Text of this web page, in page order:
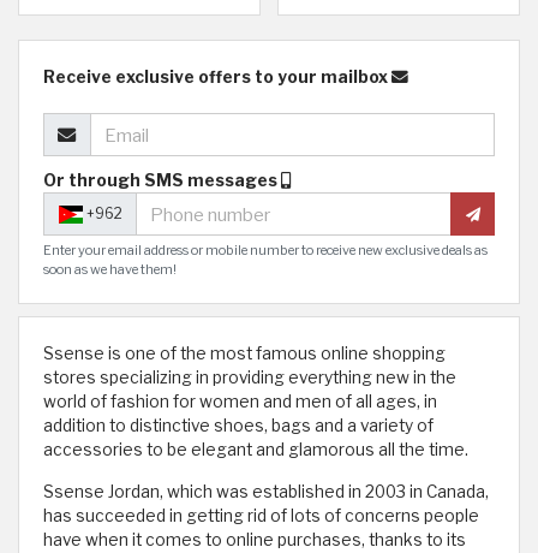
Receive exclusive offers to your mailbox
Or through SMS messages
+962
Enter your email address or mobile number to receive new exclusive deals as
soon as we have them!
Ssense is one of the most famous online shopping
stores specializing in providing everything new in the
world of fashion for women and men of all ages, in
addition to distinctive shoes, bags and a variety of
accessories to be elegant and glamorous all the time.
Ssense Jordan, which was established in 2003 in Canada,
has succeeded in getting rid of lots of concerns people
have when it comes to online purchases, thanks to its